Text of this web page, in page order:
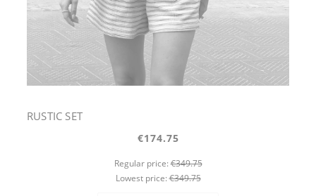
RUSTIC SET
€174.75
Regular price:€349.75
Lowest price:€349.75